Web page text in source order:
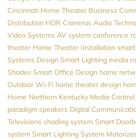
Cincinnati Home Theater Business
Distribution HDR Cameras Audio
Video Systems AV system conference
theater Home Theater Installation
Systems Design Smart Lighting media
Shades Smart Office Design home
Outdoor Wi-Fi home theater design
Home Northern Kentucky Media Control
paradigm speakers Digital
Televisions shading system Smart
system Smart Lighting System